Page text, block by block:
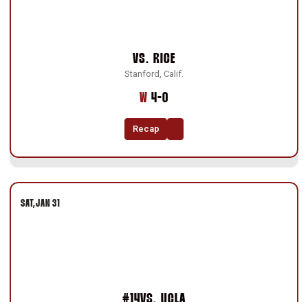
VS. RICE
Stanford, Calif.
WWin
4-0
Recap
SAT JAN 31
#14VS. UCLA